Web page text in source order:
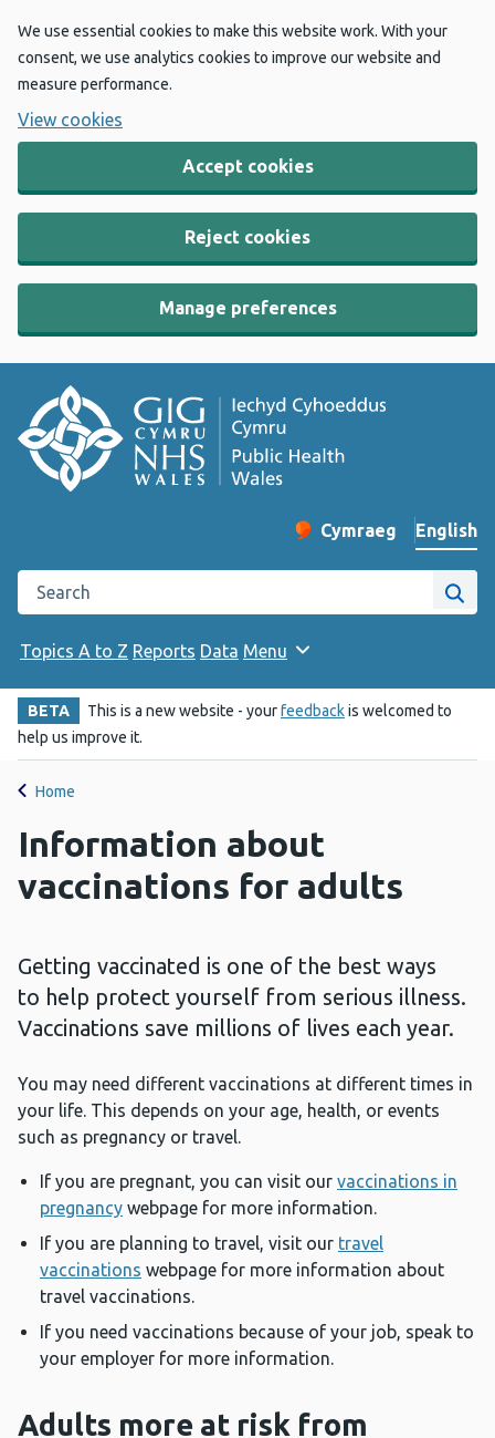
We use essential cookies to make this website work. With your
consent, we use analytics cookies to improve our website and
measure performance.
View cookies
Accept cookies
Reject cookies
Manage preferences
Change website
Cymraeg
– Newid yr iaith ir
English
Search the Public Health Wales website
Site
Topics A to Z Reports Data Menu
BETA This is a new website - yourfeedbackis welcomed to
help us improve it.
Home
Information about
vaccinations for adults
Getting vaccinated is one of the best ways
to help protect yourself from serious illness.
Vaccinations save millions of lives each year.
You may need different vaccinations at different times in
your life. This depends on your age, health, or events
such as pregnancy or travel.
If you are pregnant, you can visit our vaccinations in
pregnancy webpage for more information.
If you are planning to travel, visit our travel
vaccinations webpage for more information about
travel vaccinations.
If you need vaccinations because of your job, speak to
your employer for more information.
Adults more at risk from